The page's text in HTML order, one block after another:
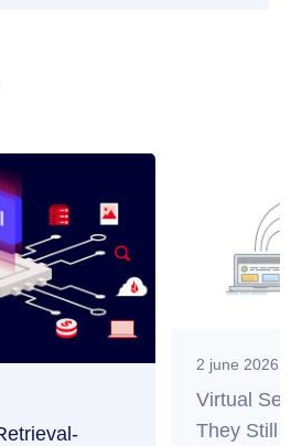
2 june 2026
Virtual
They Still